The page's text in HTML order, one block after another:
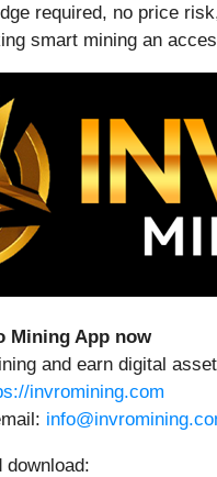
required, no price
smart mining an
Mining App now
and earn digital
invromining.com
download: